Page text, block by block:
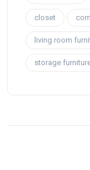
closet
living room
storage